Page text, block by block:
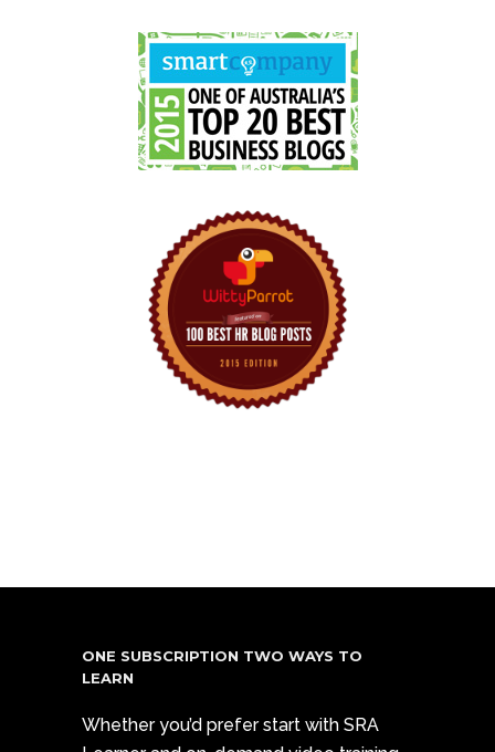
ONE SUBSCRIPTION TWO WAYS TO
LEARN
Whether you’d prefer start with SRA